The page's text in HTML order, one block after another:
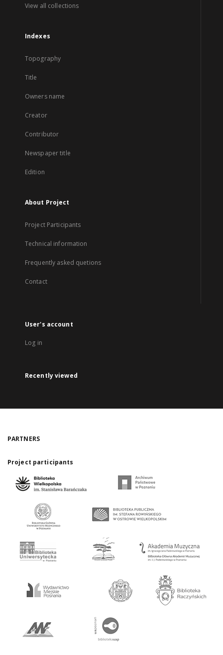
View all collections
Indexes
Topography
Title
Owners name
Creator
Contributor
Newspaper title
Edition
About Project
Project Participants
Technical information
Frequently asked quetions
Contact
User's account
Log in
Recently viewed
PARTNERS
Project participants